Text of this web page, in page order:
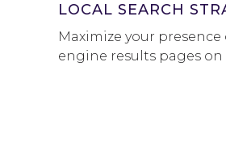
LOCAL SEARCH
Maximize your presence
engine results pages on